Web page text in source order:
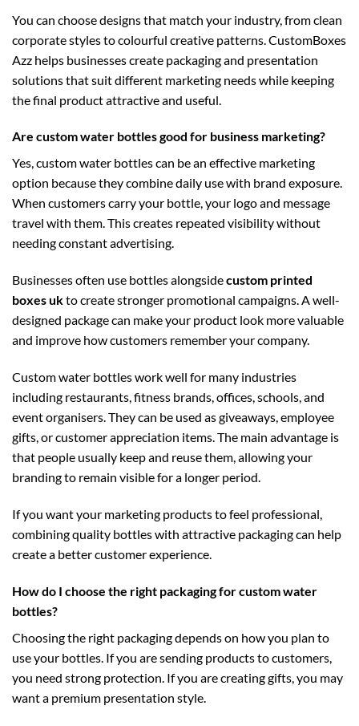
You can choose designs that match your industry, from clean
corporate styles to colourful creative patterns. CustomBoxes
Azz helps businesses create packaging and presentation
solutions that suit different marketing needs while keeping
the final product attractive and useful.
Are custom water bottles good for business marketing?
Yes, custom water bottles can be an effective marketing
option because they combine daily use with brand exposure.
When customers carry your bottle, your logo and message
travel with them. This creates repeated visibility without
needing constant advertising.
Businesses often use bottles alongsidecustom printed
boxes ukto create stronger promotional campaigns. A well-
designed package can make your product look more valuable
and improve how customers remember your company.
Custom water bottles work well for many industries
including restaurants, fitness brands, offices, schools, and
event organisers. They can be used as giveaways, employee
gifts, or customer appreciation items. The main advantage is
that people usually keep and reuse them, allowing your
branding to remain visible for a longer period.
If you want your marketing products to feel professional,
combining quality bottles with attractive packaging can help
create a better customer experience.
How do I choose the right packaging for custom water
bottles?
Choosing the right packaging depends on how you plan to
use your bottles. If you are sending products to customers,
you need strong protection. If you are creating gifts, you may
want a premium presentation style.